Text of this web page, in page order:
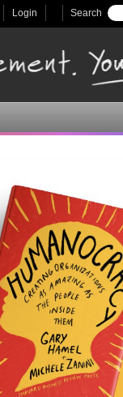
Search
Login